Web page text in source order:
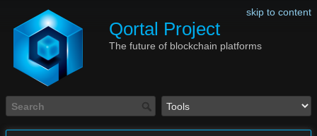
skip to content
Qortal Project
The future of blockchain platforms